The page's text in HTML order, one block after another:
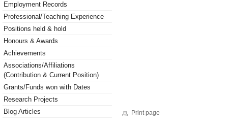
Employment Records
Professional/Teaching Experience
Positions held & hold
Honours & Awards
Achievements
Associations/Affiliations
(Contribution & Current Position)
Grants/Funds won with Dates
Research Projects
Blog Articles
Print page